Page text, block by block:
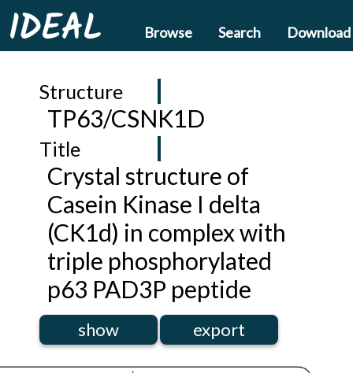
IDEAL Browse Search Download
Structure
TP63/CSNK1D
Title
Crystal structure of
Casein Kinase I delta
(CK1d) in complex with
triple phosphorylated
p63 PAD3P peptide
show export